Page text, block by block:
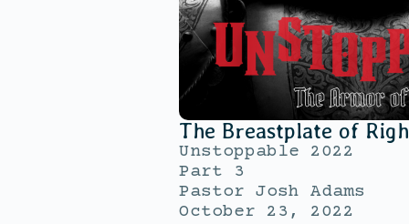
The Breastplate of
Unstoppable 2022
Part 3
Pastor Josh Adams
October 23, 2022